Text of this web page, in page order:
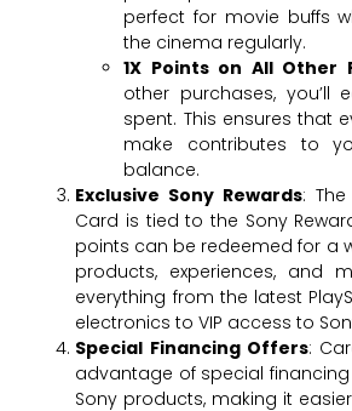
perfect for movie buffs
the cinema regularly.
1X Points on All Other
other purchases, you’ll
spent. This ensures that
make contributes to
balance.
Exclusive Sony Rewards:
Card is tied to the Sony
points can be redeemed for a
products, experiences, and
everything from the latest
electronics to VIP access to
Special Financing Offers:
advantage of special
Sony products, making it